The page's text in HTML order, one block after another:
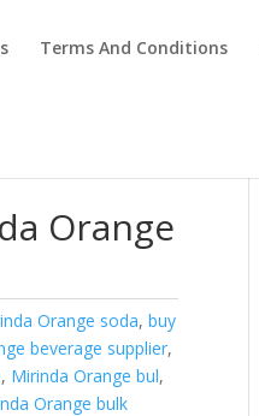
Terms And Conditions
Orange
Orange soda,buy
beverage supplier,
, Mirinda Orange bul,
Orange bulk